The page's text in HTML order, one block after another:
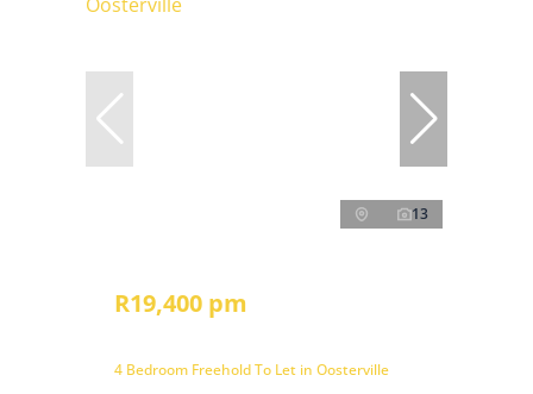
13
R19,400 pm
4 Bedroom Freehold To Let in Oosterville